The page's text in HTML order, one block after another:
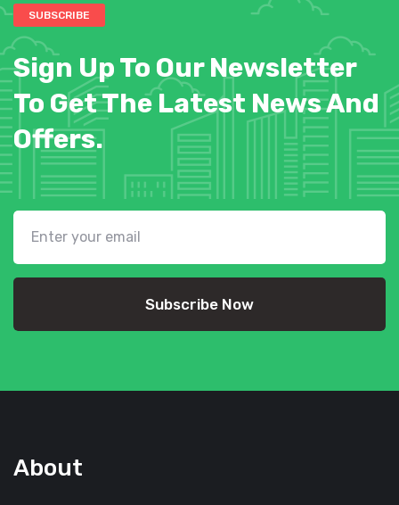
SUBSCRIBE
Sign Up To Our Newsletter
To Get The Latest News And
Offers.
Subscribe Now
About